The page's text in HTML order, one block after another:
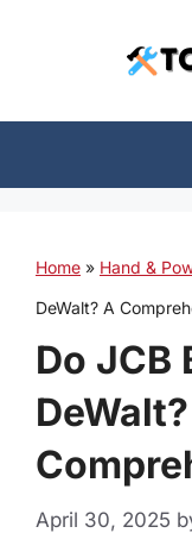
Home » Hand &
DeWalt? A
Do JCB
April 30, 2025